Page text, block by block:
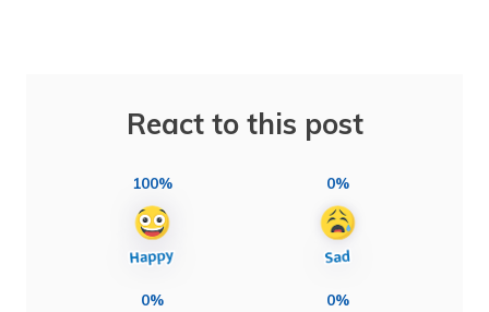
React to this post
100% 0%
0% 0%